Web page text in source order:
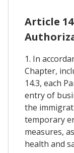
Article
1. In
Chapter,
14.3, each
entry of
the
temporary
measures,
health and